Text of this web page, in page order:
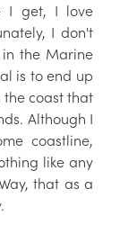
I get, I love
I don't
the Marine
is to end up
coast that
Although I
coastline,
like any
that as a